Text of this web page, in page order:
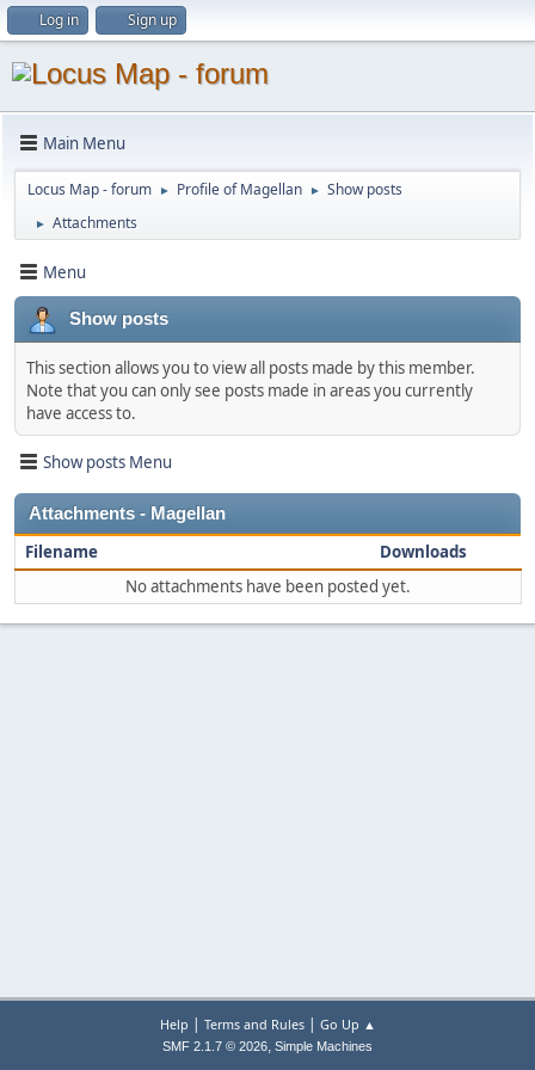
Log in Sign up
Main Menu
Locus Map - forum ► Profile of Magellan ► Show posts
► Attachments
Menu
Show posts
This section allows you to view all posts made by this member.
Note that you can only see posts made in areas you currently
have access to.
Show posts Menu
Attachments - Magellan
Filename
Downloads
No attachments have been posted yet.
Help | Terms and Rules| Go Up ▲
SMF 2.1.7 © 2026, Simple Machines